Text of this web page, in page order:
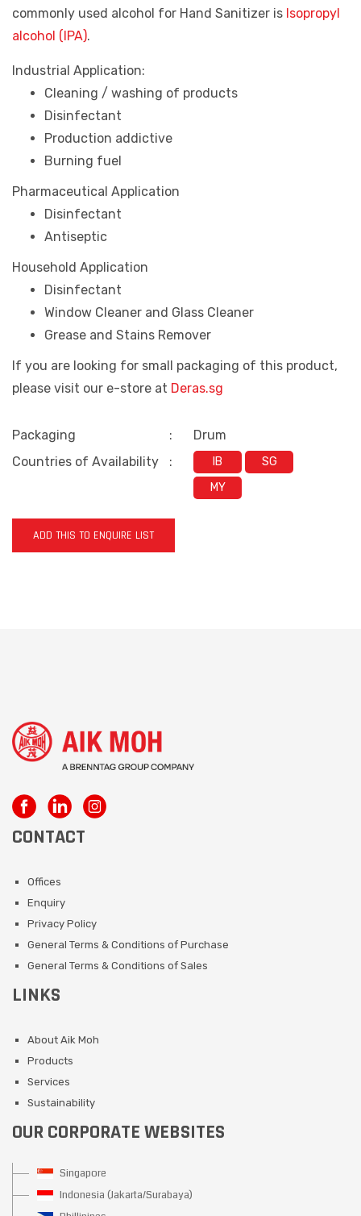
commonly used alcohol for Hand Sanitizer is Isopropyl
alcohol (IPA).
Industrial Application:
Cleaning / washing of products
Disinfectant
Production addictive
Burning fuel
Pharmaceutical Application
Disinfectant
Antiseptic
Household Application
Disinfectant
Window Cleaner and Glass Cleaner
Grease and Stains Remover
If you are looking for small packaging of this product,
please visit our e-store at Deras.sg
Packaging :
Drum
Countries of Availability
: IB
SG
MY
ADD THIS TO ENQUIRE LIST
CONTACT
Offices
Enquiry
Privacy Policy
General Terms & Conditions of Purchase
General Terms & Conditions of Sales
LINKS
About Aik Moh
Products
Services
Sustainability
OUR CORPORATE WEBSITES
Singapore
Indonesia (Jakarta/Surabaya)